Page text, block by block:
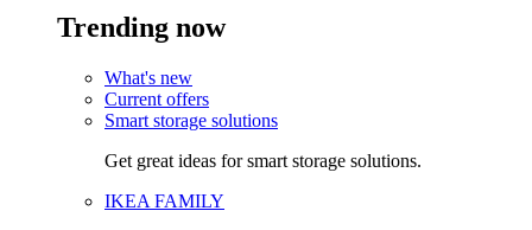
Trending now
What's new
Current offers
Smart storage solutions
Get great ideas for smart storage solutions.
IKEA FAMILY